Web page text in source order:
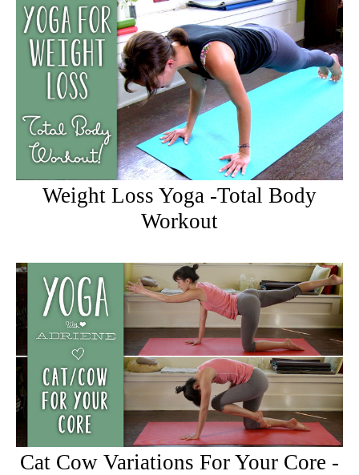
Weight Loss Yoga -Total Body
Workout
Cat Cow Variations For Your Core -